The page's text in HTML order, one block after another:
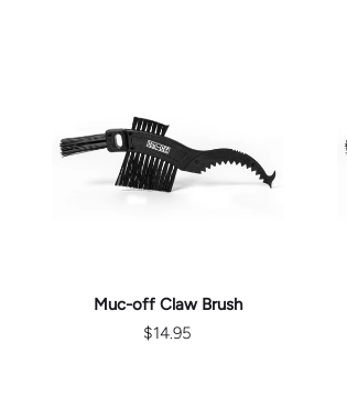
Muc-off Claw Brush
$14.95